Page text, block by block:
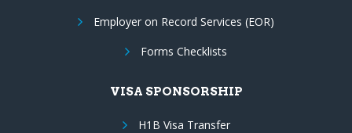
Employer on Record Services (EOR)
Forms Checklists
VISA SPONSORSHIP
H1B Visa Transfer